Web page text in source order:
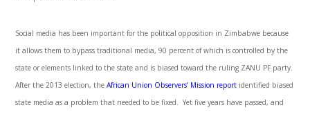
Social media has been important for the political opposition in Zimbabwe because
it allows them to bypass traditional media, 90 percent of which is controlled by the
state or elements linked to the state and is biased toward the ruling ZANU PF party.
After the 2013 election, theAfrican Union Observers’ Mission report identified biased
state media as a problem that needed to be fixed. Yet five years have passed, and